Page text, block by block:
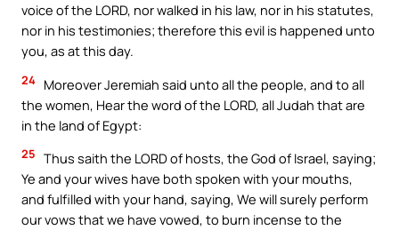
voice of the LORD, nor walked in his law, nor in his statutes,
nor in his testimonies; therefore this evil is happened unto
you, as at this day.
24 Moreover Jeremiah said unto all the people, and to all
the women, Hear the word of the LORD, all Judah that are
in the land of Egypt:
25 Thus saith the LORD of hosts, the God of Israel, saying;
Ye and your wives have both spoken with your mouths,
and fulfilled with your hand, saying, We will surely perform
our vows that we have vowed, to burn incense to the